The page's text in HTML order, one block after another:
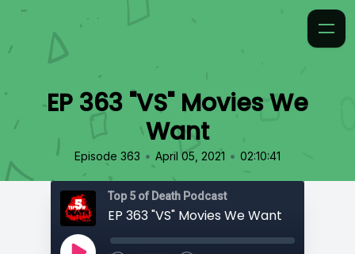
EP 363 "VS" Movies We
Want
Episode 363 • April 05, 2021 • 02:10:41
Top 5 of Death Podcast
EP 363 "VS" Movies We Want